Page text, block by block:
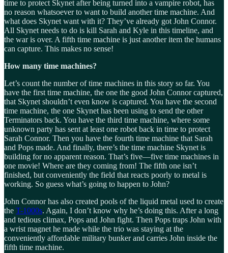
time to protect Skynet after being turned into a vampire robot, has
no reason whatsoever to want to build another time machine. And
what does Skynet want with it? They’ve already got John Connor.
All Skynet needs to do is kill Sarah and Kyle in this timeline, and
the war is over. A fifth time machine is just another item the humans
can capture. This makes no sense!
How many time machines?
Let’s count the number of time machines in this story so far. You
have the first time machine, the one the good John Connor captured,
that Skynet shouldn’t even know is captured. You have the second
time machine, the one Skynet has been using to send the other
Terminators back. You have the third time machine, where some
unknown party has sent at least one robot back in time to protect
Sarah Connor. Then you have the fourth time machine that Sarah
and Pops made. And finally, there’s the time machine Skynet is
building for no apparent reason. That’s five—five time machines in
one movie! Where are they coming from! The fifth one isn’t
finished, but conveniently the field that reacts poorly to metal is
working. So guess what’s going to happen to John?
John Connor has also created pools of the liquid metal used to create
the T-1000s. Again, I don’t know why he’s doing this. After a long
and tedious climax, Pops and John fight. Then Pops traps John with
a wrist magnet he made while the trio was staying at the
conveniently affordable military bunker and carries John inside the
fifth time machine.